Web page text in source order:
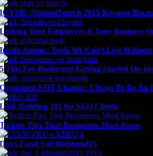
ICYMI: #StateofSearch 2015 Keynote
Linking Your Employees & Your Business
Inside Atomic: Tools We Can’t Live Without
5 Tips For Businesses Getting Started On
Organized NOT Chaotic: 3 Ways To Be An
Link Building 101 for SEO Clients
Twitter Tips That Businesses Must Know
Days 2 and 3 of #Inbound15